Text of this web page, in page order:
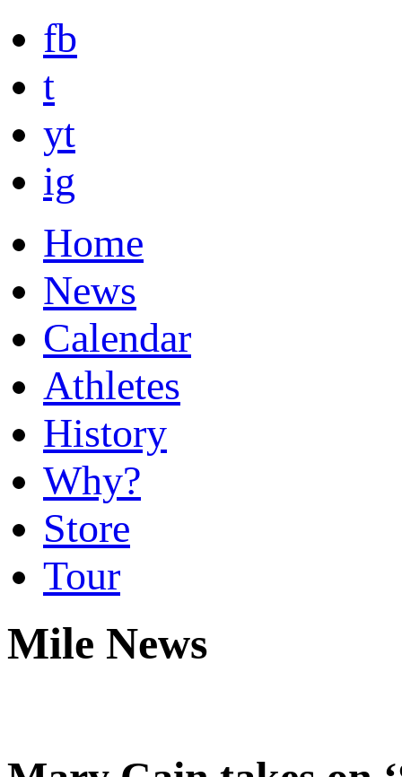
fb
t
yt
ig
Home
News
Calendar
Athletes
History
Why?
Store
Tour
Mile News